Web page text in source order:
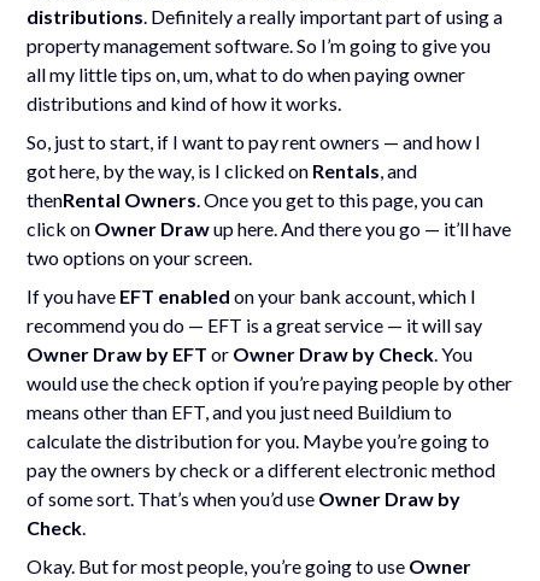
distributions . Definitely a really important part of using a
property management software. So I’m going to give you
all my little tips on, um, what to do when paying owner
distributions and kind of how it works.
So, just to start, if I want to pay rent owners — and how I
got here, by the way, is I clicked on Rentals , and
thenRental Owners . Once you get to this page, you can
click on Owner Drawup here. And there you go — it’ll have
two options on your screen.
If you have EFT enabled on your bank account, which I
recommend you do — EFT is a great service — it will say
Owner Draw by EFT or Owner Draw by Check . You
would use the check option if you’re paying people by other
means other than EFT, and you just need Buildium to
calculate the distribution for you. Maybe you’re going to
pay the owners by check or a different electronic method
of some sort. That’s when you’d use Owner Draw by
Check
Okay. But for most people, you’re going to use Owner